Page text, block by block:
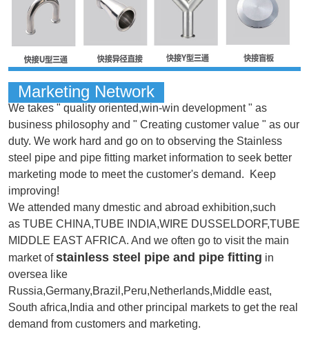
Marketing Network
We takes " quality oriented,win-win development " as
business philosophy and " Creating customer value " as our
duty. We work hard and go on to observing the Stainless
steel pipe and pipe fitting market information to seek better
marketing mode to meet the customer's demand.
Keep
improving!
We attended many dmestic and abroad exhibition,such
as TUBE CHINA,TUBE INDIA,WIRE DUSSELDORF,TUBE
MIDDLE EAST AFRICA. And we often go to visit the main
market ofstainless steel pipe and pipe fitting in
oversea like
Russia,Germany,Brazil,Peru,Netherlands,Middle east,
South africa,India and other principal markets to get the real
demand from customers and marketing.